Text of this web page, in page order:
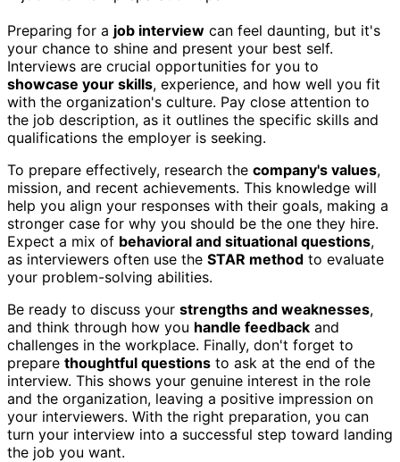
Preparing for a job interview can feel daunting, but it's
your chance to shine and present your best self.
Interviews are crucial opportunities for you to
showcase your skills, experience, and how well you fit
with the organization's culture. Pay close attention to
the job description, as it outlines the specific skills and
qualifications the employer is seeking.
To prepare effectively, research the company's values,
mission, and recent achievements. This knowledge will
help you align your responses with their goals, making a
stronger case for why you should be the one they hire.
Expect a mix of behavioral and situational questions,
as interviewers often use the STAR method to evaluate
your problem-solving abilities.
Be ready to discuss your strengths and weaknesses,
and think through how you handle feedback and
challenges in the workplace. Finally, don't forget to
prepare thoughtful questions to ask at the end of the
interview. This shows your genuine interest in the role
and the organization, leaving a positive impression on
your interviewers. With the right preparation, you can
turn your interview into a successful step toward landing
the job you want.